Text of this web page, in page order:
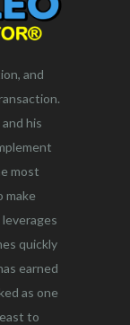
and
his
most
make
quickly
earned
as one
to